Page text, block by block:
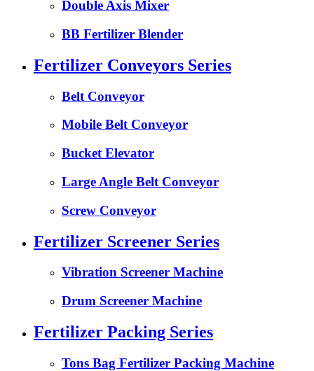
Double Axis Mixer
BB Fertilizer Blender
Fertilizer Conveyors Series
Belt Conveyor
Mobile Belt Conveyor
Bucket Elevator
Large Angle Belt Conveyor
Screw Conveyor
Fertilizer Screener Series
Vibration Screener Machine
Drum Screener Machine
Fertilizer Packing Series
Tons Bag Fertilizer Packing Machine